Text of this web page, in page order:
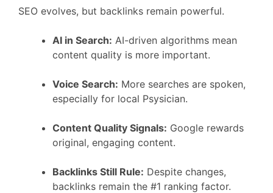
SEO evolves, but backlinks remain powerful.
AI in Search: AI-driven algorithms mean
content quality is more important.
Voice Search: More searches are spoken,
especially for local Psysician.
Content Quality Signals: Google rewards
original, engaging content.
Backlinks Still Rule: Despite changes,
backlinks remain the #1 ranking factor.